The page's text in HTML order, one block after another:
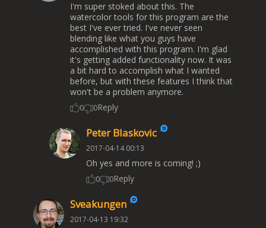
I'm super stoked about this. The
watercolor tools for this program are the
best I've ever tried. I've never seen
blending like what you guys have
accomplished with this program. I'm glad
it's getting added functionality now. It was
a bit hard to accomplish what I wanted
before, but with these features I think that
won't be a problem anymore.
0 0Reply
Peter Blaskovic
2017-04-14 00:13
Oh yes and more is coming! ;)
0 0Reply
Sveakungen
2017-04-13 19:32